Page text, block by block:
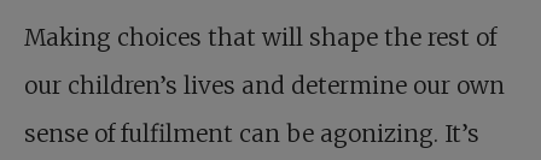
Making choices that will shape the rest of
our children’s lives and determine our own
sense of fulfilment can be agonizing. It’s